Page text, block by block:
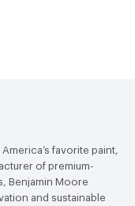
favorite paint,
of premium-
Benjamin Moore
and sustainable